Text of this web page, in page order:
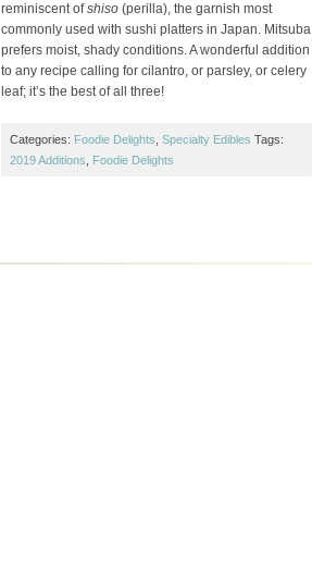
reminiscent ofshiso(perilla), the garnish most
commonly used with sushi platters in Japan. Mitsuba
prefers moist, shady conditions. A wonderful addition
to any recipe calling for cilantro, or parsley, or celery
leaf; it’s the best of all three!
Categories: Foodie Delights Specialty Edibles Tags:
2019 Additions
Foodie Delights